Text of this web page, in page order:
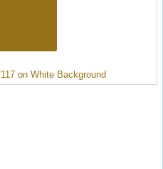
on White Background